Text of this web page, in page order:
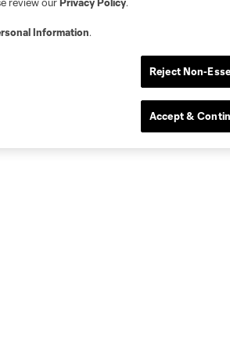
Information.
Reject Non-
Accept &